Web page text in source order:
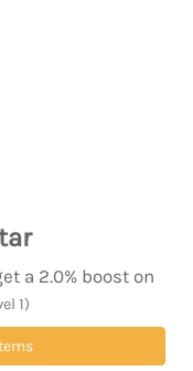
a 2.0% boost on
1)